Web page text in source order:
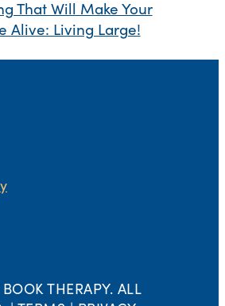
That Will Make Your
Alive: Living Large!
THERAPY. ALL